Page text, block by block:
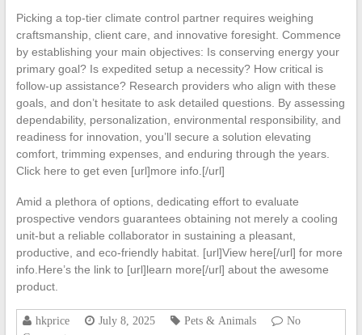
Picking a top-tier climate control partner requires weighing
craftsmanship, client care, and innovative foresight. Commence
by establishing your main objectives: Is conserving energy your
primary goal? Is expedited setup a necessity? How critical is
follow-up assistance? Research providers who align with these
goals, and don’t hesitate to ask detailed questions. By assessing
dependability, personalization, environmental responsibility, and
readiness for innovation, you’ll secure a solution elevating
comfort, trimming expenses, and enduring through the years.
Click here to get even [url]more info.[/url]
Amid a plethora of options, dedicating effort to evaluate
prospective vendors guarantees obtaining not merely a cooling
unit-but a reliable collaborator in sustaining a pleasant,
productive, and eco-friendly habitat. [url]View here[/url] for more
info.Here’s the link to [url]learn more[/url] about the awesome
product.
hkprice July 8, 2025 Pets & Animals
No